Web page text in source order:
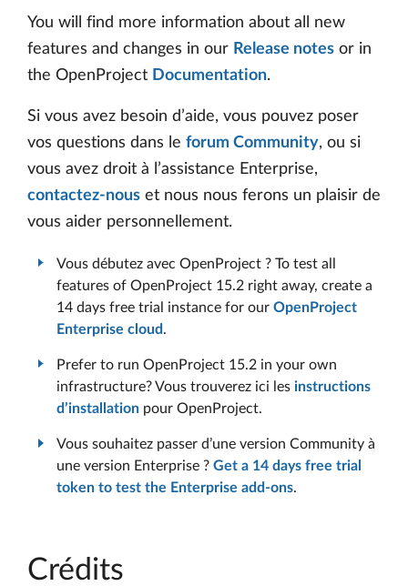
You will find more information about all new
features and changes in our Release notes or in
the OpenProject Documentation.
Si vous avez besoin d’aide, vous pouvez poser
vos questions dans le forum Community, ou si
vous avez droit à l’assistance Enterprise,
contactez-nous et nous nous ferons un plaisir de
vous aider personnellement.
Vous débutez avec OpenProject ? To test all
features of OpenProject 15.2 right away, create a
14 days free trial instance for our OpenProject
Enterprise cloud.
Prefer to run OpenProject 15.2 in your own
infrastructure? Vous trouverez ici les instructions
d’installation pour OpenProject.
Vous souhaitez passer d’une version Community à
une version Enterprise ? Get a 14 days free trial
token to test the Enterprise add-ons.
Crédits